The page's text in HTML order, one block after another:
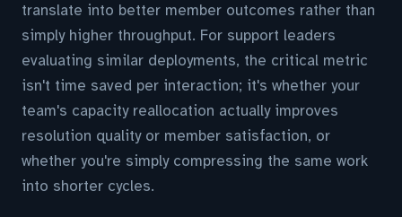
translate into better member outcomes rather than
simply higher throughput. For support leaders
evaluating similar deployments, the critical metric
isn't time saved per interaction; it's whether your
team's capacity reallocation actually improves
resolution quality or member satisfaction, or
whether you're simply compressing the same work
into shorter cycles.